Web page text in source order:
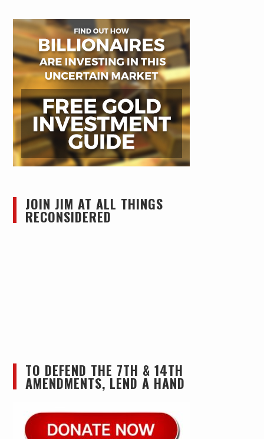
JOIN JIM AT ALL THINGS
RECONSIDERED
TO DEFEND THE 7TH & 14TH
AMENDMENTS, LEND A HAND